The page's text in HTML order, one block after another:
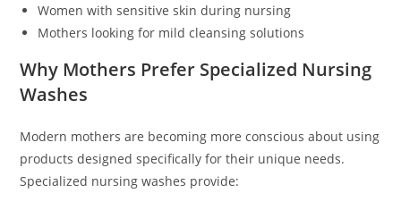
Women with sensitive skin during nursing
Mothers looking for mild cleansing solutions
Why Mothers Prefer Specialized Nursing
Washes
Modern mothers are becoming more conscious about using
products designed specifically for their unique needs.
Specialized nursing washes provide: